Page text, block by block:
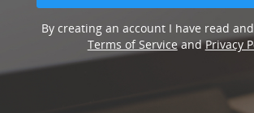
By creating an account I have read
Terms of ServiceandPrivacy